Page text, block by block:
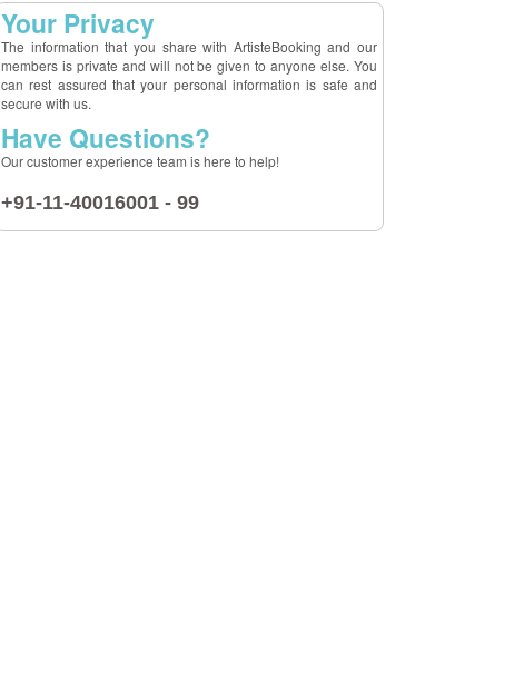
Your Privacy
The information that you share with ArtisteBooking and our
members is private and will not be given to anyone else. You
can rest assured that your personal information is safe and
secure with us.
Have Questions?
Our customer experience team is here to help!
+91-11-40016001 - 99